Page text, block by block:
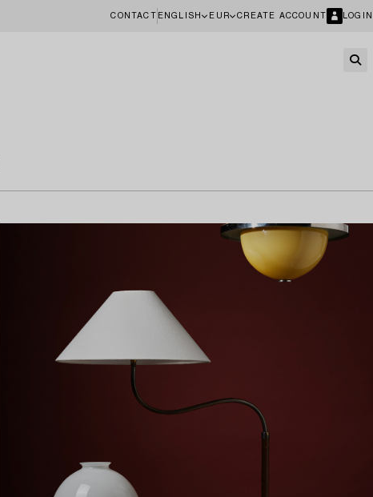
CONTACT ENGLISH EUR CREATE ACCOUNT LOGIN